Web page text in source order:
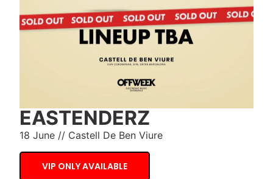
EASTENDERZ
18 June // Castell De Ben Viure
VIP ONLY AVAILABLE